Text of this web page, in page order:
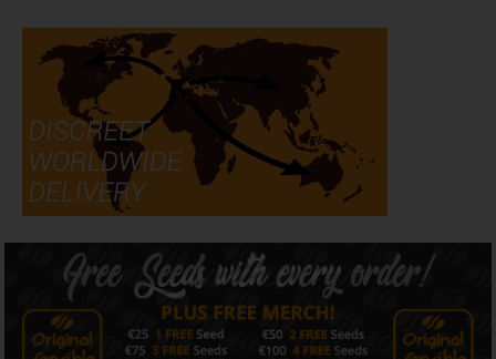
Indoor yields can reach up to 800 g/m², while greenhouse-
grown plants are capable of producing around 1,200 g per
plant, with outdoor results averaging approximately 100 g
per plant depending on conditions.
The effect begins with a clear-headed, focused uplift that
encourages creativity and mental flow, followed by a
smooth, controlled body release. As the experience settles,
a calm, composed finish develops, making Poison
Cookies suitable for longer sessions without mental or
physical fatigue.
blending spiced aromatic haze with sweet cookie dough
notes, lifted by bright citrus tones and softened by herbal
haze and subtle earthy OG undertones on the finish.
Terpene expression is pronounced and persistent,
rewarding careful cultivation.